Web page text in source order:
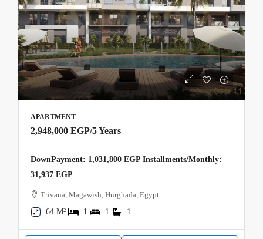
APARTMENT
2,948,000 EGP/5 Years
DownPayment: 1,031,800 EGP Installments/Monthly:
31,937 EGP
Trivana, Magawish, Hurghada, Egypt
64 M²
1 1 1